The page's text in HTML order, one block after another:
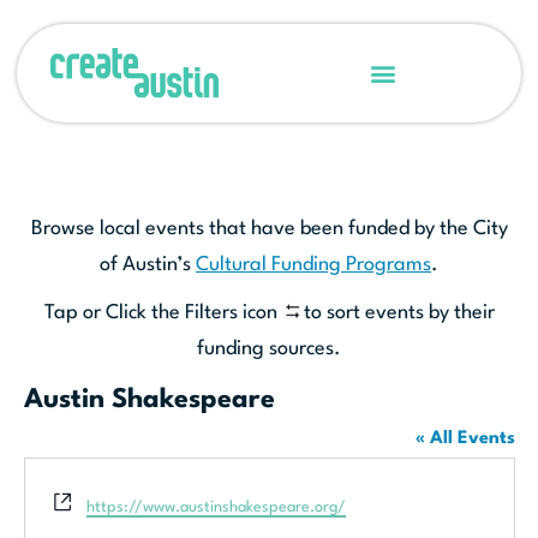
Browse local events that have been funded by the City
of Austin’s Cultural Funding Programs.
Tap or Click the Filters icon
to sort events by their
funding sources.
Austin Shakespeare
« All Events
Website
https://www.austinshakespeare.org/